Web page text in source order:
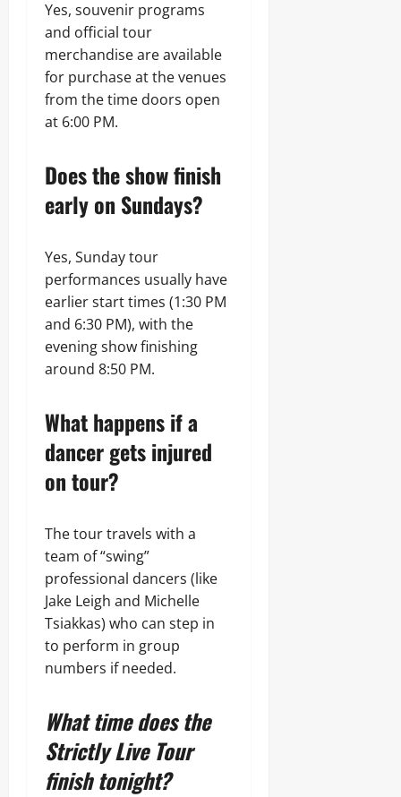
Yes, souvenir programs
and official tour
merchandise are available
for purchase at the venues
from the time doors open
at 6:00 PM.
Does the show finish
early on Sundays?
Yes, Sunday tour
performances usually have
earlier start times (1:30 PM
and 6:30 PM), with the
evening show finishing
around 8:50 PM.
What happens if a
dancer gets injured
on tour?
The tour travels with a
team of “swing”
professional dancers (like
Jake Leigh and Michelle
Tsiakkas) who can step in
to perform in group
numbers if needed.
What time does the
Strictly Live Tour
finish tonight?